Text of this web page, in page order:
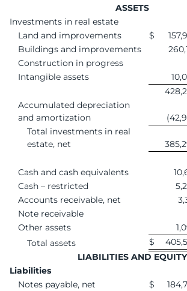
ASSETS
Investments in real estate
Land and improvements
$
Buildings and improvements
Construction in progress
Intangible assets
Accumulated depreciation
and amortization
Total investments in real
estate, net
Cash and cash equivalents
Cash – restricted
Accounts receivable, net
Note receivable
Other assets
Total assets
$
LIABILITIES AND EQUITY
Liabilities
Notes payable, net
$